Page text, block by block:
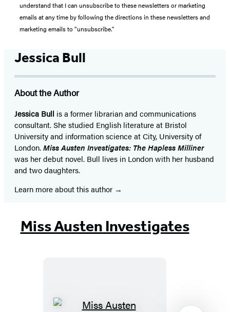
understand that I can unsubscribe to these newsletters or marketing
emails at any time by following the directions in these newsletters and
marketing emails to “unsubscribe."
Jessica Bull
About the Author
Jessica Bull is a former librarian and communications
consultant. She studied English literature at Bristol
University and information science at City, University of
London.Miss Austen Investigates: The Hapless Milliner
was her debut novel. Bull lives in London with her husband
and two daughters.
Learn more about this author
Miss Austen Investigates